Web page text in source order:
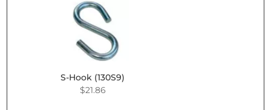
S-Hook (130S9)
$21.86